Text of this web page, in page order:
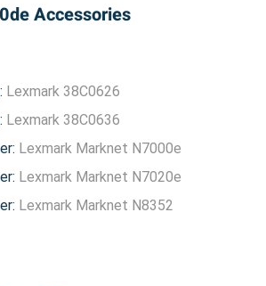
Accessories
Lexmark 38C0626
Lexmark 38C0636
Lexmark Marknet N7000e
Lexmark Marknet N7020e
Lexmark Marknet N8352